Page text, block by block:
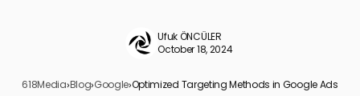
Ufuk ÖNCÜLER
October 18, 2024
618Media›Blog›Google›Optimized Targeting Methods in Google Ads